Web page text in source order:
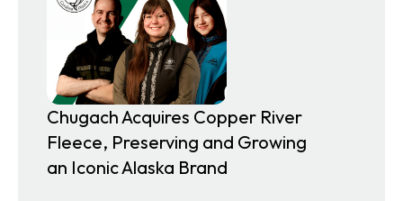
Chugach Acquires Copper River
Fleece, Preserving and Growing
an Iconic Alaska Brand